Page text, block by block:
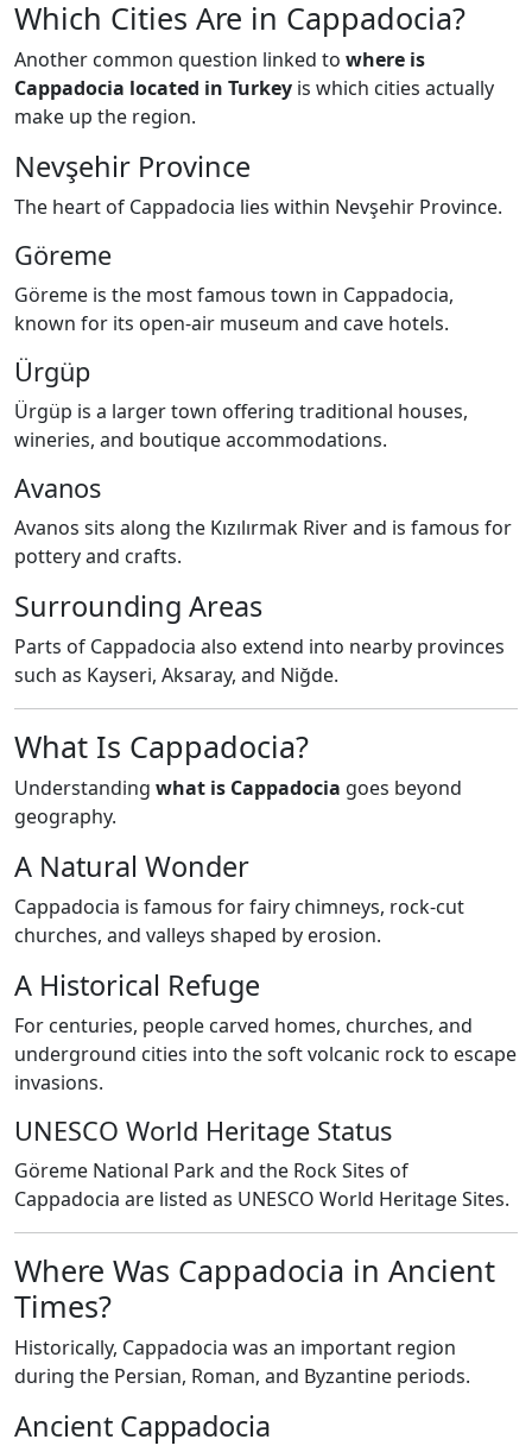
Which Cities Are in Cappadocia?
Another common question linked to where is
Cappadocia located in Turkey is which cities actually
make up the region.
Nevşehir Province
The heart of Cappadocia lies within Nevşehir Province.
Göreme
Göreme is the most famous town in Cappadocia,
known for its open-air museum and cave hotels.
Ürgüp
Ürgüp is a larger town offering traditional houses,
wineries, and boutique accommodations.
Avanos
Avanos sits along the Kızılırmak River and is famous for
pottery and crafts.
Surrounding Areas
Parts of Cappadocia also extend into nearby provinces
such as Kayseri, Aksaray, and Niğde.
What Is Cappadocia?
Understanding what is Cappadocia goes beyond
geography.
A Natural Wonder
Cappadocia is famous for fairy chimneys, rock-cut
churches, and valleys shaped by erosion.
A Historical Refuge
For centuries, people carved homes, churches, and
underground cities into the soft volcanic rock to escape
invasions.
UNESCO World Heritage Status
Göreme National Park and the Rock Sites of
Cappadocia are listed as UNESCO World Heritage Sites.
Where Was Cappadocia in Ancient
Times?
Historically, Cappadocia was an important region
during the Persian, Roman, and Byzantine periods.
Ancient Cappadocia